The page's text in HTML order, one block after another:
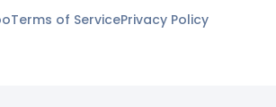
Terms of ServicePrivacy Policy